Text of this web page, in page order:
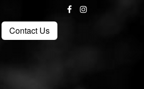
Contact Us